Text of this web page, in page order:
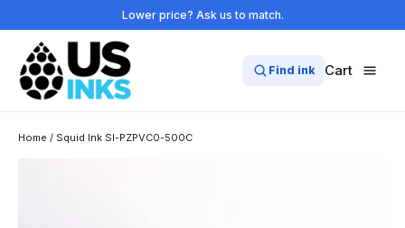
to
content
Lower price? Ask us to match.
Find ink Cart
Home / Squid Ink SI-PZPVC0-500C